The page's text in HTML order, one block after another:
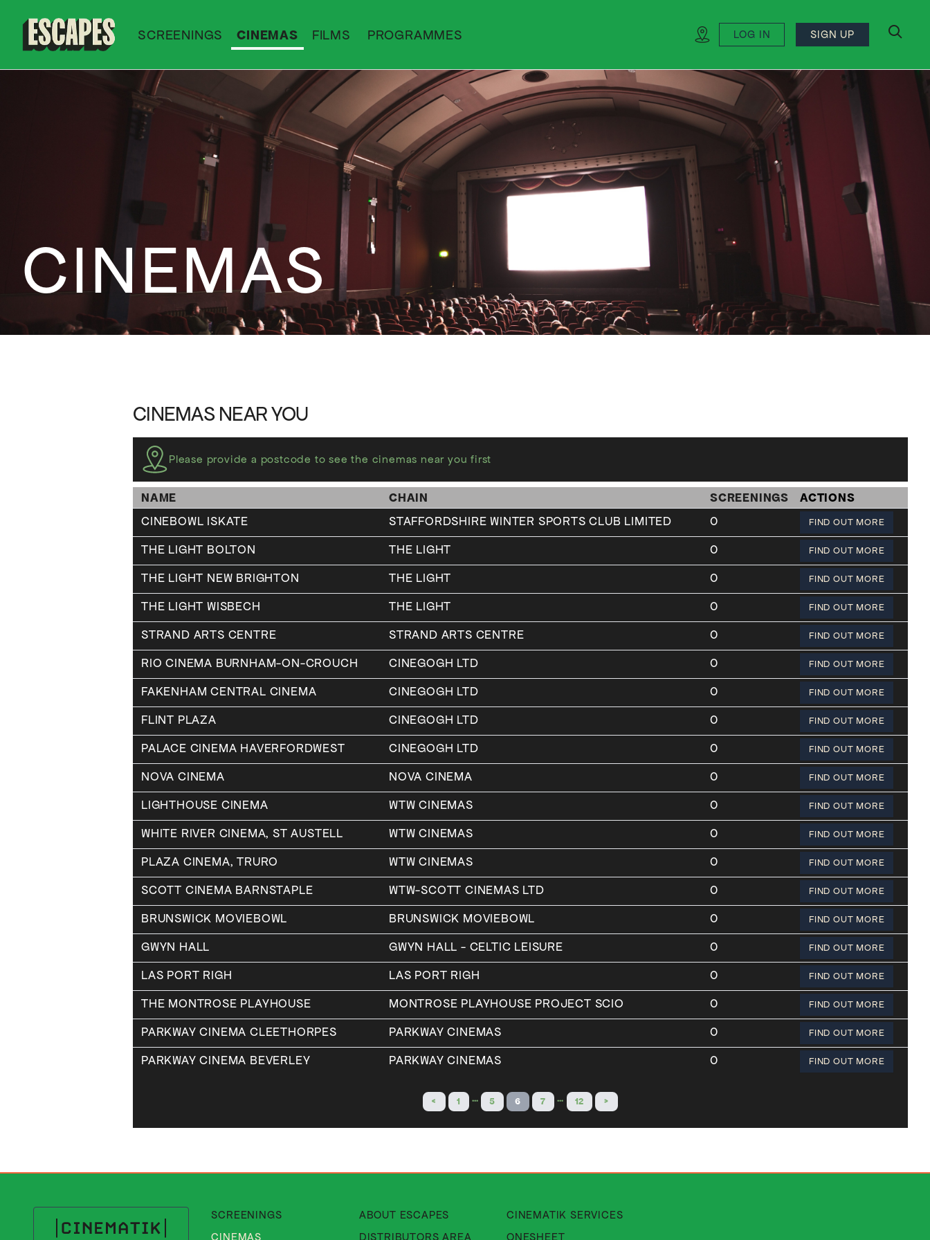
SCREENINGS CINEMAS FILMS PROGRAMMES LOG IN SIGN UP search
CINEMAS
CINEMAS NEAR YOU
Please provide a postcode to see the cinemas near you first
NAME CHAIN SCREENINGS
ACTIONS
CINEBOWL ISKATE
STAFFORDSHIRE WINTER SPORTS CLUB LIMITED 0 FIND OUT MORE
THE LIGHT BOLTON THE LIGHT 0 FIND OUT MORE
THE LIGHT NEW BRIGHTON THE LIGHT 0 FIND OUT MORE
THE LIGHT WISBECH THE LIGHT 0 FIND OUT MORE
STRAND ARTS CENTRE STRAND ARTS CENTRE 0 FIND OUT MORE
RIO CINEMA BURNHAM-ON-CROUCH CINEGOGH LTD 0 FIND OUT MORE
FAKENHAM CENTRAL CINEMA CINEGOGH LTD 0 FIND OUT MORE
FLINT PLAZA CINEGOGH LTD 0 FIND OUT MORE
PALACE CINEMA HAVERFORDWEST CINEGOGH LTD 0 FIND OUT MORE
NOVA CINEMA NOVA CINEMA 0 FIND OUT MORE
LIGHTHOUSE CINEMA WTW CINEMAS 0 FIND OUT MORE
WHITE RIVER CINEMA, ST AUSTELL WTW CINEMAS 0 FIND OUT MORE
PLAZA CINEMA, TRURO WTW CINEMAS 0 FIND OUT MORE
SCOTT CINEMA BARNSTAPLE WTW-SCOTT CINEMAS LTD 0 FIND OUT MORE
BRUNSWICK MOVIEBOWL BRUNSWICK MOVIEBOWL 0 FIND OUT MORE
GWYN HALL GWYN HALL - CELTIC LEISURE 0 FIND OUT MORE
LAS PORT RIGH LAS PORT RIGH 0 FIND OUT MORE
THE MONTROSE PLAYHOUSE MONTROSE PLAYHOUSE PROJECT SCIO 0 FIND OUT MORE
PARKWAY CINEMA CLEETHORPES PARKWAY CINEMAS 0 FIND OUT MORE
PARKWAY CINEMA BEVERLEY PARKWAY CINEMAS 0 FIND OUT MORE
< 1 … 5 6 7 … 12 >
SCREENINGS
CINEMAS
ABOUT ESCAPES About Cinematik Limited about escapes
DISTRIBUTORS AREA About Cinematik Limited distributors area
CINEMATIK SERVICES
ONESHEET